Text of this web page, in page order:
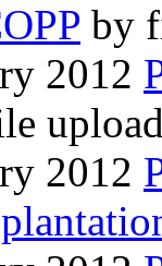
by
2012
2012